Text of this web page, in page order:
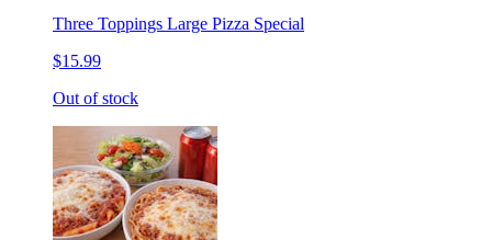
Three Toppings Large Pizza Special
$15.99
Out of stock